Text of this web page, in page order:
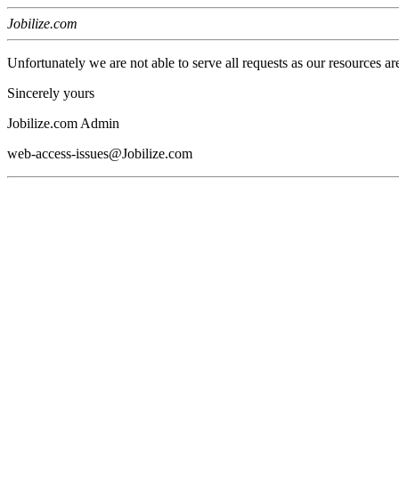
Jobilize.com
Unfortunately we are not able to serve all requests as our resources
Sincerely yours
Jobilize.com Admin
web-access-issues@Jobilize.com